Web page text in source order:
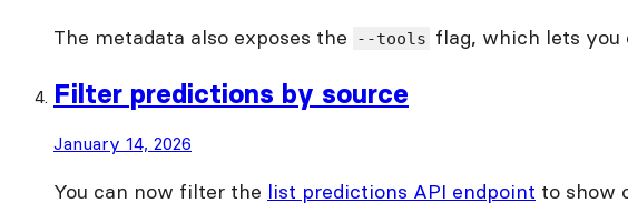
The metadata also exposes the --tools flag, which lets you
Filter predictions by source
January 14, 2026
You can now filter the list predictions API endpoint to show